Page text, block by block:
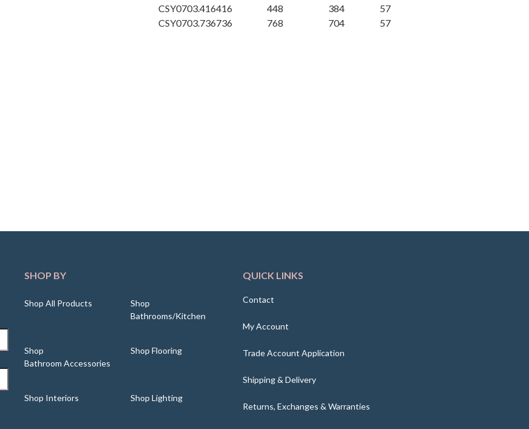
CSY0703.416416 448 384
57
CSY0703.736736 768 704 57
SHOP BY
Shop All Products
Shop
Bathrooms/Kitchen
Shop
Bathroom Accessories
Shop Flooring
Shop Interiors Shop Lighting
QUICK LINKS
Contact
My Account
Trade Account Application
Shipping & Delivery
Returns, Exchanges & Warranties